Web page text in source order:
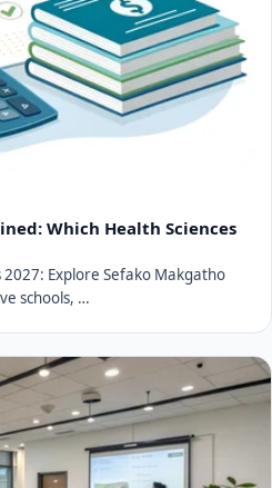
Which Health Sciences
Explore Sefako Makgatho
schools, …